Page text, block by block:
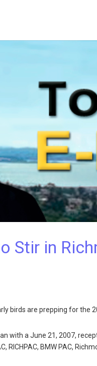
Stir in
birds are prepping for the
with a June 21, 2007,
RICHPAC, BMW PAC,